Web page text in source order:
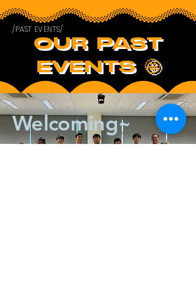
/PAST EVENTS/
OUR PAST
EVENTS 🤩
Welcoming~